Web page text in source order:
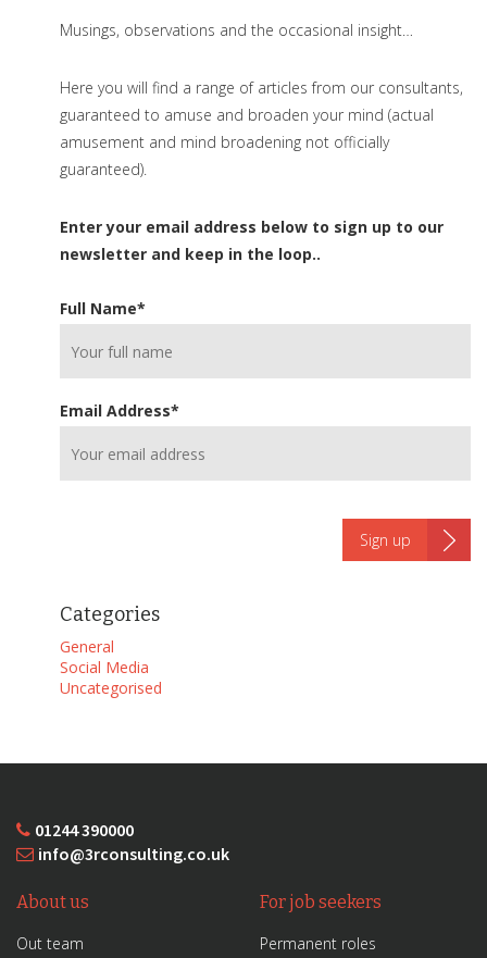
Musings, observations and the occasional insight…
Here you will find a range of articles from our consultants,
guaranteed to amuse and broaden your mind (actual
amusement and mind broadening not officially
guaranteed).
Enter your email address below to sign up to our
newsletter and keep in the loop..
Full Name*
Email Address*
Categories
General
Social Media
Uncategorised
01244 390000
info@3rconsulting.co.uk
About us
Out team
For job seekers
Permanent roles